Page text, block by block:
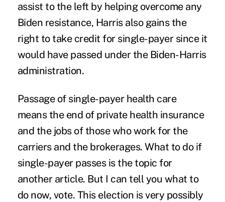
assist to the left by helping overcome any
Biden resistance, Harris also gains the
right to take credit for single-payer since it
would have passed under the Biden-Harris
administration.
Passage of single-payer health care
means the end of private health insurance
and the jobs of those who work for the
carriers and the brokerages. What to do if
single-payer passes is the topic for
another article. But I can tell you what to
do now, vote. This election is very possibly